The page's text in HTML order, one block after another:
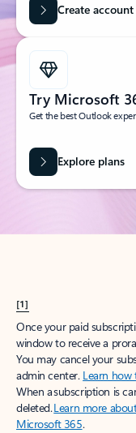
Create account
Try Microsoft
Get the best Outlook
Explore plans
[1]
Once your paid
window to receive a
You may cancel your
admin center. Learn
When a subscription is
deleted.Learn more
Microsoft 365.